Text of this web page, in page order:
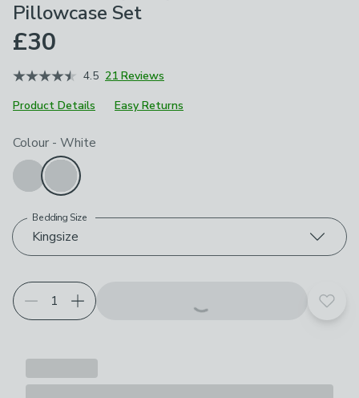
Pillowcase Set
£30
4.5 21 Reviews
Product Details
Easy Returns
Choose your product options
Colour - White
Kingsize
Bedding Size
Add